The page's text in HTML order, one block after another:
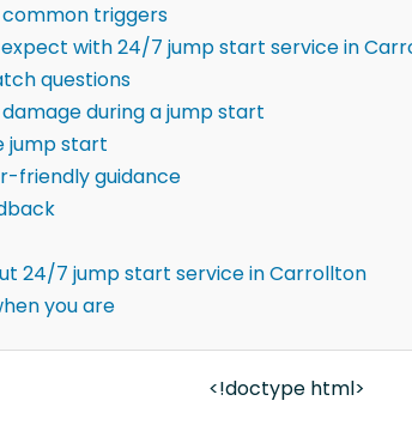
triggers
with 24/7 jump start service in
questions
during a jump start
jump start
friendly guidance
24/7 jump start service in Carrollton
you are
<!doctype html>